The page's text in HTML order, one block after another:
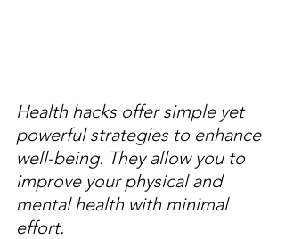
Health hacks offer simple yet
powerful strategies to enhance
well-being. They allow you to
improve your physical and
mental health with minimal
effort.